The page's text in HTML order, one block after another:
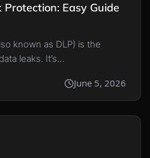
Easy Guide
known as DLP) is the
leaks. It’s…
June 5, 2026